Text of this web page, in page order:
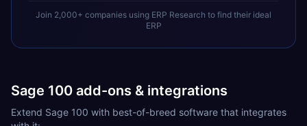
Join 2,000+ companies using ERP Research to find their ideal
ERP
Sage 100 add-ons & integrations
Extend Sage 100 with best-of-breed software that integrates